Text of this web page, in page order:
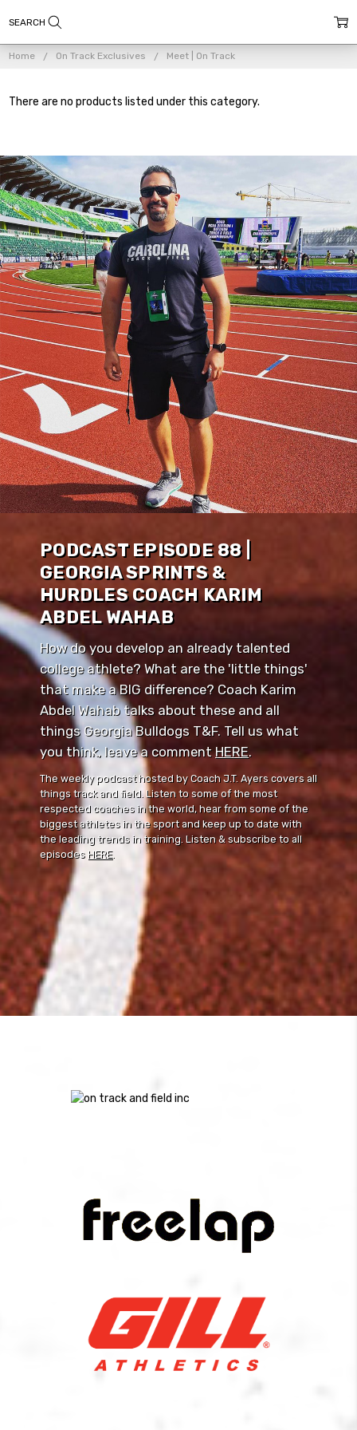
Home On Track Exclusives Meet | On Track
There are no products listed under this category.
PODCAST EPISODE 88 |
GEORGIA SPRINTS &
HURDLES COACH KARIM
ABDEL WAHAB
How do you develop an already talented
college athlete? What are the 'little things'
that make a BIG difference? Coach Karim
Abdel Wahab talks about these and all
things Georgia Bulldogs T&F. Tell us what
you think, leave a comment ⁠⁠HERE⁠⁠.
The weekly podcast hosted by Coach J.T. Ayers covers all
things track and field. Listen to some of the most
respected coaches in the world, hear from some of the
biggest athletes in the sport and keep up to date with
the leading trends in training. Listen & subscribe to all
episodes HERE.